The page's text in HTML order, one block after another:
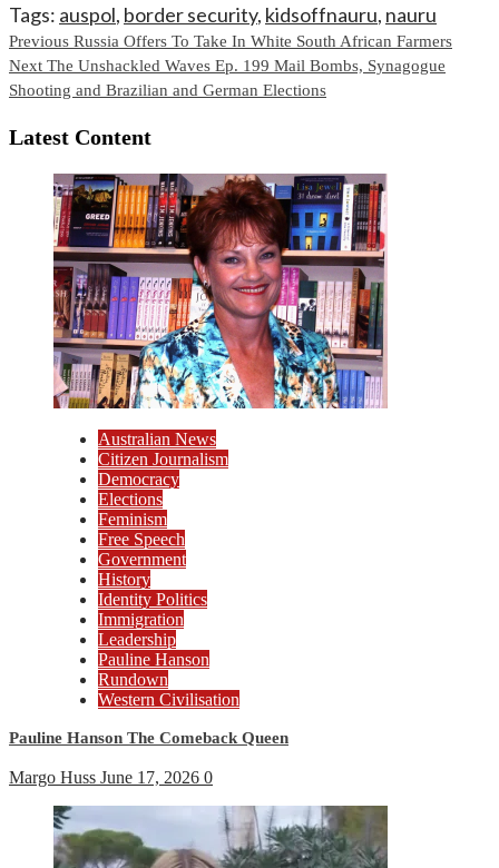
Tags: auspol, border security, kidsoffnauru, nauru
Continue
Reading
Previous Russia Offers To Take In White South African Farmers
Next The Unshackled Waves Ep. 199 Mail Bombs, Synagogue
Shooting and Brazilian and German Elections
Latest Content
Australian News
Citizen Journalism
Democracy
Elections
Feminism
Free Speech
Government
History
Identity Politics
Immigration
Leadership
Pauline Hanson
Rundown
Western Civilisation
Pauline Hanson The Comeback Queen
Margo Huss June 17, 2026 0